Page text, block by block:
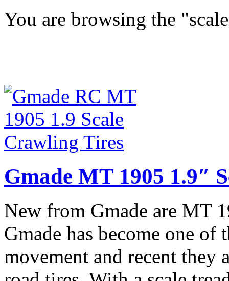
You are browsing the
Gmade MT 1905 1.9″
New from Gmade are MT
Gmade has become one of
movement and recent they